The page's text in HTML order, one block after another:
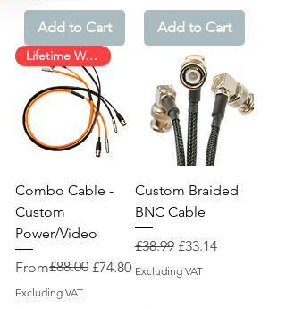
Add to Cart Add to Cart
Lifetime Warranty!
Combo Cable -
Custom
Power/Video
From
Regular Price
£88.00 £74.80
Sale Price
Excluding VAT
Custom Braided
BNC Cable
Regular Price
£38.99 Sale Price
£33.14
Excluding VAT